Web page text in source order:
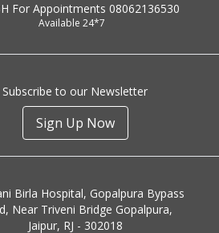
For Appointments 08062136530
Available 24*7
Subscribe to our Newsletter
Sign Up Now
Birla Hospital, Gopalpura Bypass
Near Triveni Bridge Gopalpura,
Jaipur, RJ - 302018